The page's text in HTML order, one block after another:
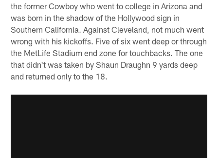
the former Cowboy who went to college in Arizona and
was born in the shadow of the Hollywood sign in
Southern California. Against Cleveland, not much went
wrong with his kickoffs. Five of six went deep or through
the MetLife Stadium end zone for touchbacks. The one
that didn't was taken by Shaun Draughn 9 yards deep
and returned only to the 18.